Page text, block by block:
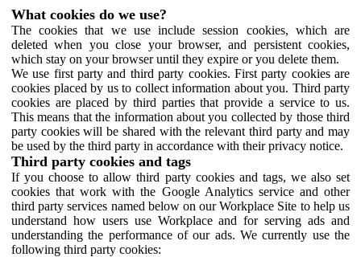
What cookies do we use?
The cookies that we use include session cookies, which are
deleted when you close your browser, and persistent cookies,
which stay on your browser until they expire or you delete them.
We use first party and third party cookies. First party cookies are
cookies placed by us to collect information about you. Third party
cookies are placed by third parties that provide a service to us.
This means that the information about you collected by those third
party cookies will be shared with the relevant third party and may
be used by the third party in accordance with their privacy notice.
Third party cookies and tags
If you choose to allow third party cookies and tags, we also set
cookies that work with the Google Analytics service and other
third party services named below on our Workplace Site to help us
understand how users use Workplace and for serving ads and
understanding the performance of our ads. We currently use the
following third party cookies: